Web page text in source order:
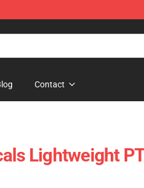
Contact
Lightweight